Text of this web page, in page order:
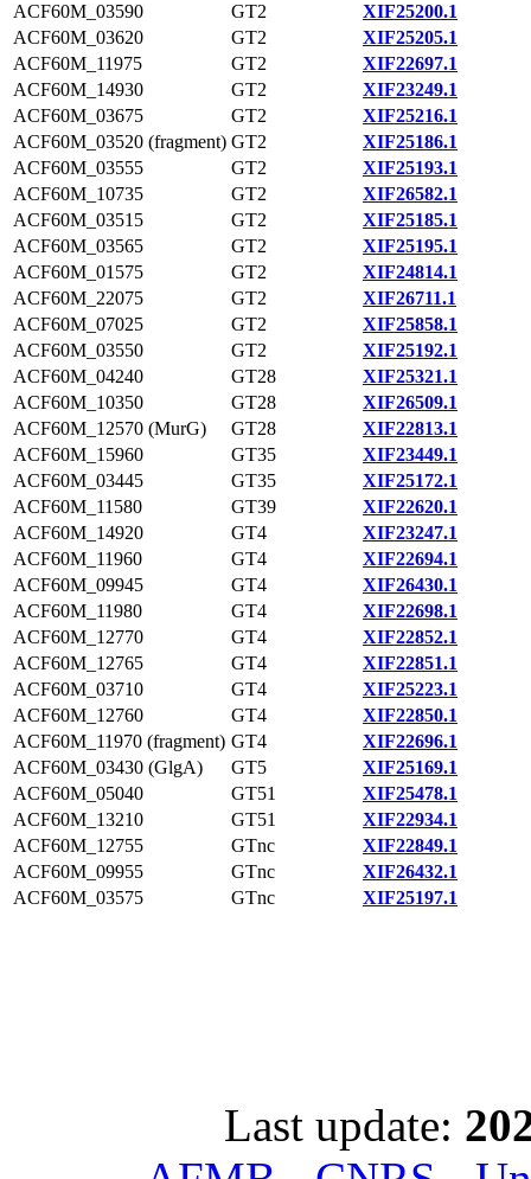
ACF60M_03590
GT2
XIF25200.1
ACF60M_03620
GT2
XIF25205.1
ACF60M_11975
GT2
XIF22697.1
ACF60M_14930
GT2
XIF23249.1
ACF60M_03675
GT2
XIF25216.1
ACF60M_03520 (fragment) GT2
XIF25186.1
ACF60M_03555
GT2
XIF25193.1
ACF60M_10735
GT2
XIF26582.1
ACF60M_03515
GT2
XIF25185.1
ACF60M_03565
GT2
XIF25195.1
ACF60M_01575
GT2
XIF24814.1
ACF60M_22075
GT2
XIF26711.1
ACF60M_07025
GT2
XIF25858.1
ACF60M_03550
GT2
XIF25192.1
ACF60M_04240
GT28
XIF25321.1
ACF60M_10350
GT28
XIF26509.1
ACF60M_12570 (MurG)
GT28
XIF22813.1
ACF60M_15960
GT35
XIF23449.1
ACF60M_03445
GT35
XIF25172.1
ACF60M_11580
GT39
XIF22620.1
ACF60M_14920
GT4
XIF23247.1
ACF60M_11960
GT4
XIF22694.1
ACF60M_09945
GT4
XIF26430.1
ACF60M_11980
GT4
XIF22698.1
ACF60M_12770
GT4
XIF22852.1
ACF60M_12765
GT4
XIF22851.1
ACF60M_03710
GT4
XIF25223.1
ACF60M_12760
GT4
XIF22850.1
ACF60M_11970 (fragment) GT4
XIF22696.1
ACF60M_03430 (GlgA)
GT5
XIF25169.1
ACF60M_05040
GT51
XIF25478.1
ACF60M_13210
GT51
XIF22934.1
ACF60M_12755
GTnc
XIF22849.1
ACF60M_09955
GTnc
XIF26432.1
ACF60M_03575
GTnc XIF25197.1
Last update: